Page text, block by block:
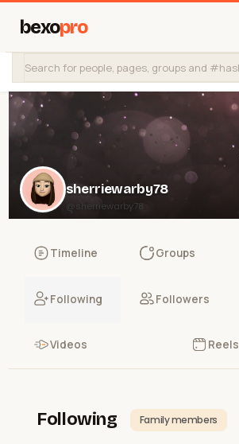
bexopro
sherriewarby78
@sherriewarby78
Timeline Groups
Following Followers
Videos Reels
Following Family members